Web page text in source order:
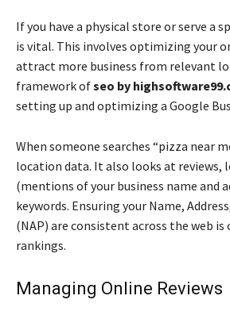
If you have a physical store or serve a
is vital. This involves optimizing your
attract more business from relevant
framework ofseo by
setting up and optimizing a Google
When someone searches “pizza near
location data. It also looks at reviews,
(mentions of your business name and
keywords. Ensuring your Name,
(NAP) are consistent across the web
rankings.
Managing Online Reviews